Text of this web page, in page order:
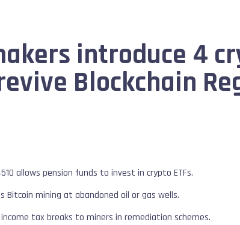
introduce 4
Blockchain
allows pension funds to invest in crypto ETFs.
Bitcoin mining at abandoned oil or gas wells.
tax breaks to miners in remediation schemes.